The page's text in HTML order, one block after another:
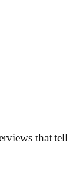
that tell